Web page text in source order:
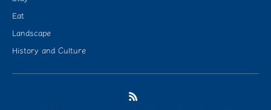
Eat
Landscape
History and Culture